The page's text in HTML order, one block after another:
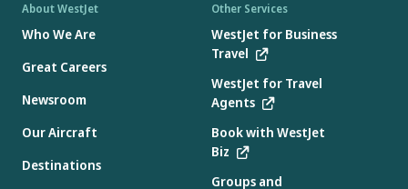
About WestJet
Who We Are
Great Careers
Newsroom
Our Aircraft
Destinations
Other Services
WestJet for Business
Travel
WestJet for Travel
Agents
Book with WestJet
Biz
Groups and